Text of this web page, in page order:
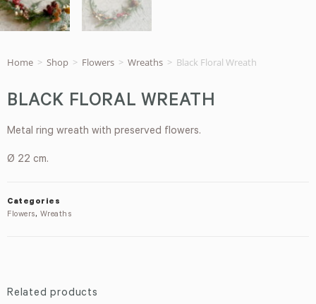
Home > Shop > Flowers > Wreaths > Black Floral Wreath
BLACK FLORAL WREATH
Metal ring wreath with preserved flowers.
Ø 22 cm.
Categories
Flowers, Wreaths
Related products